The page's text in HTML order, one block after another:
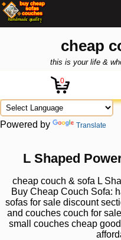
cheap
this is your life &
0
Powered by Translate
L Shaped
cheap couch & sofa L
Buy Cheap Couch Sofa:
sofas for sale discount
and couches couch for
small couches cheap